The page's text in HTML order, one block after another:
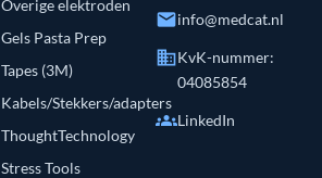
Overige elektroden
Gels Pasta Prep
Tapes (3M)
Kabels/Stekkers/adapters
ThoughtTechnology
Stress Tools
emailinfo@medcat.nl
businessKvK-nummer:
04085854
groupsLinkedIn